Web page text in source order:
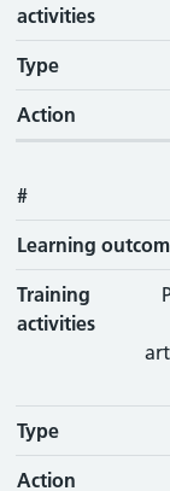
activities
Type
Action
#
Learning
Training
activities
Type
Action